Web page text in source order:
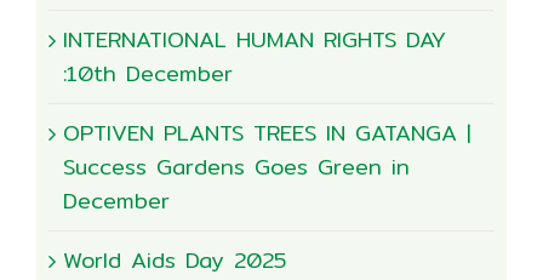
INTERNATIONAL HUMAN RIGHTS DAY
:10th December
OPTIVEN PLANTS TREES IN GATANGA |
Success Gardens Goes Green in
December
World Aids Day 2025